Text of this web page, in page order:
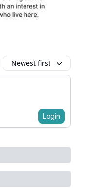
Newest first
Login